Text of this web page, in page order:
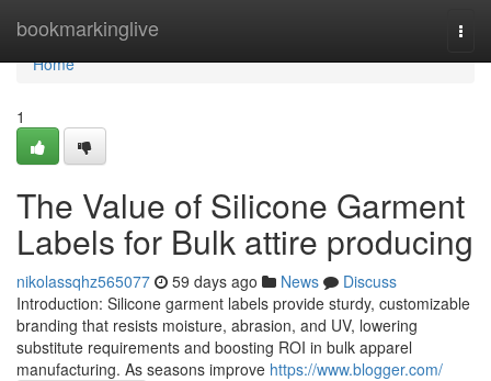
bookmarkinglive
Home
Home
1
The Value of Silicone Garment
Labels for Bulk attire producing
nikolassqhz565077 59 days ago News
Discuss
Introduction: Silicone garment labels provide sturdy, customizable
branding that resists moisture, abrasion, and UV, lowering
substitute requirements and boosting ROI in bulk apparel
manufacturing. As seasons improve https://www.blogger.com/